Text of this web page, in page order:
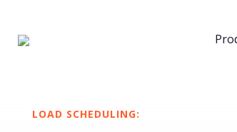
LOAD SCHEDULING: